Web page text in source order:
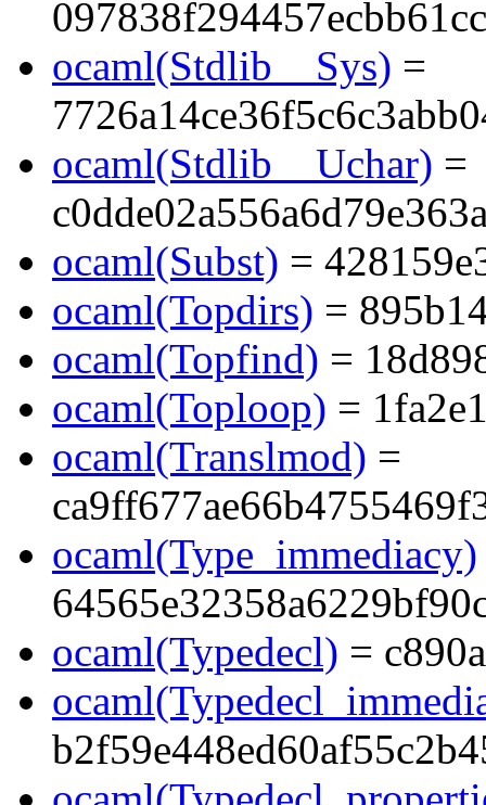
ocaml(Stdlib__Sys) =
ocaml(Stdlib__Uchar) =
ocaml(Subst) =
ocaml(Topdirs) =
ocaml(Topfind) =
ocaml(Toploop) =
ocaml(Translmod) =
ocaml(Type_immediacy)
ocaml(Typedecl) =